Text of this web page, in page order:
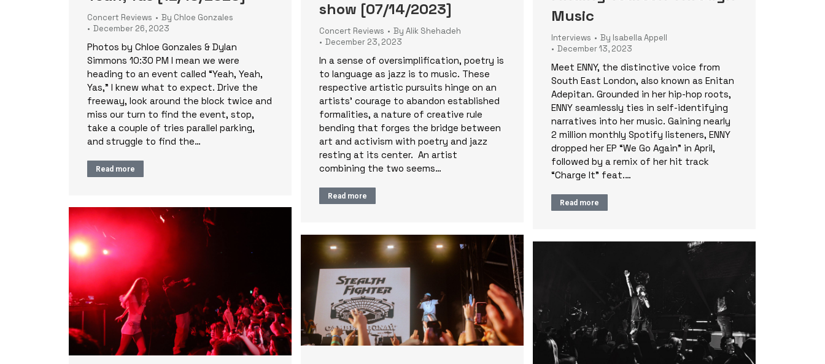
Concert Reviews By Chloe Gonzales
December 26, 2023
Photos by Chloe Gonzales & Dylan
Simmons 10:30 PM I mean we were
heading to an event called “Yeah, Yeah,
Yas,” I knew what to expect. Drive the
freeway, look around the block twice and
miss our turn to find the event, stop,
take a couple of tries parallel parking,
and struggle to find the…
Read more
show [07/14/2023]
Concert Reviews By Alik Shehadeh
December 23, 2023
In a sense of oversimplification, poetry is
to language as jazz is to music. These
respective artistic pursuits hinge on an
artists’ courage to abandon established
formalities, a nature of creative rule
bending that forges the bridge between
art and activism with poetry and jazz
resting at its center. An artist
combining the two seems…
Read more
Music
Interviews By Isabella Appell
December 13, 2023
Meet ENNY, the distinctive voice from
South East London, also known as Enitan
Adepitan. Grounded in her hip-hop roots,
ENNY seamlessly ties in self-identifying
narratives into her music. Gaining nearly
2 million monthly Spotify listeners, ENNY
dropped her EP “We Go Again” in April,
followed by a remix of her hit track
“Charge It” feat.…
Read more